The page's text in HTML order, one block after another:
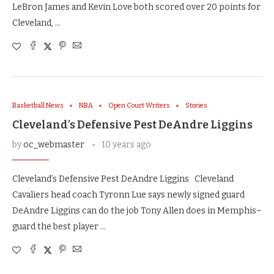
LeBron James and Kevin Love both scored over 20 points for
Cleveland, …
Basketball News NBA Open Court Writers Stories
Cleveland’s Defensive Pest DeAndre Liggins
byoc_webmaster 10 years ago
Cleveland’s Defensive Pest DeAndre Liggins Cleveland
Cavaliers head coach Tyronn Lue says newly signed guard
DeAndre Liggins can do the job Tony Allen does in Memphis–
guard the best player …